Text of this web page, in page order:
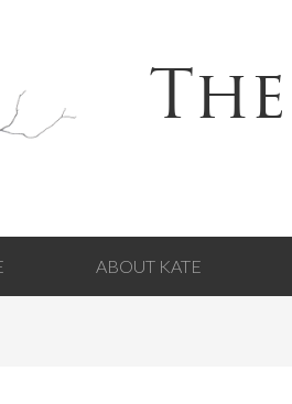
ABOUT KATE